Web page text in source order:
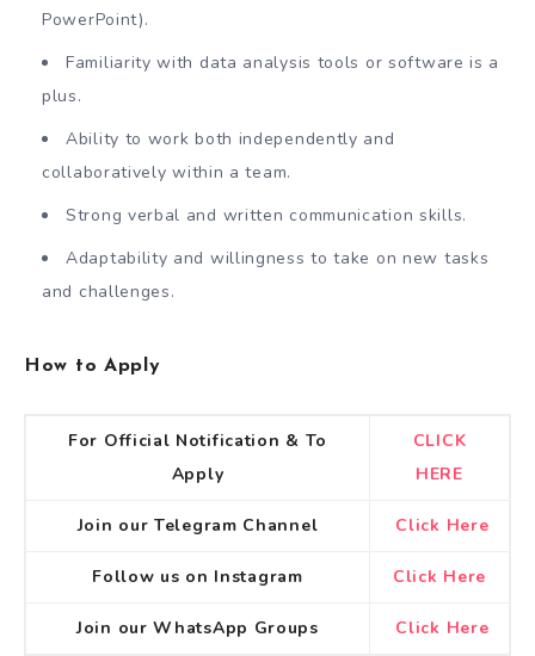
PowerPoint).
Familiarity with data analysis tools or software is a
plus.
Ability to work both independently and
collaboratively within a team.
Strong verbal and written communication skills.
Adaptability and willingness to take on new tasks
and challenges.
How to Apply
For Official Notification & To
Apply
CLICK
HERE
Join our Telegram Channel Click Here
Follow us on Instagram Click Here
Join our WhatsApp Groups Click Here